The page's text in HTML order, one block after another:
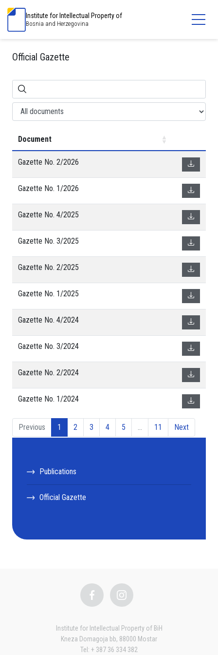
Institute for Intellectual Property of
Bosnia and Herzegovina
Official Gazette
Document
Gazette No. 2/2026
Gazette No. 1/2026
Gazette No. 4/2025
Gazette No. 3/2025
Gazette No. 2/2025
Gazette No. 1/2025
Gazette No. 4/2024
Gazette No. 3/2024
Gazette No. 2/2024
Gazette No. 1/2024
Previous 1 2 3 4 5 11 Next
Publications
Official Gazette
Institute for Intellectual Property of BiH
Kneza Domagoja bb, 88000 Mostar
Tel: + 387 36 334 382